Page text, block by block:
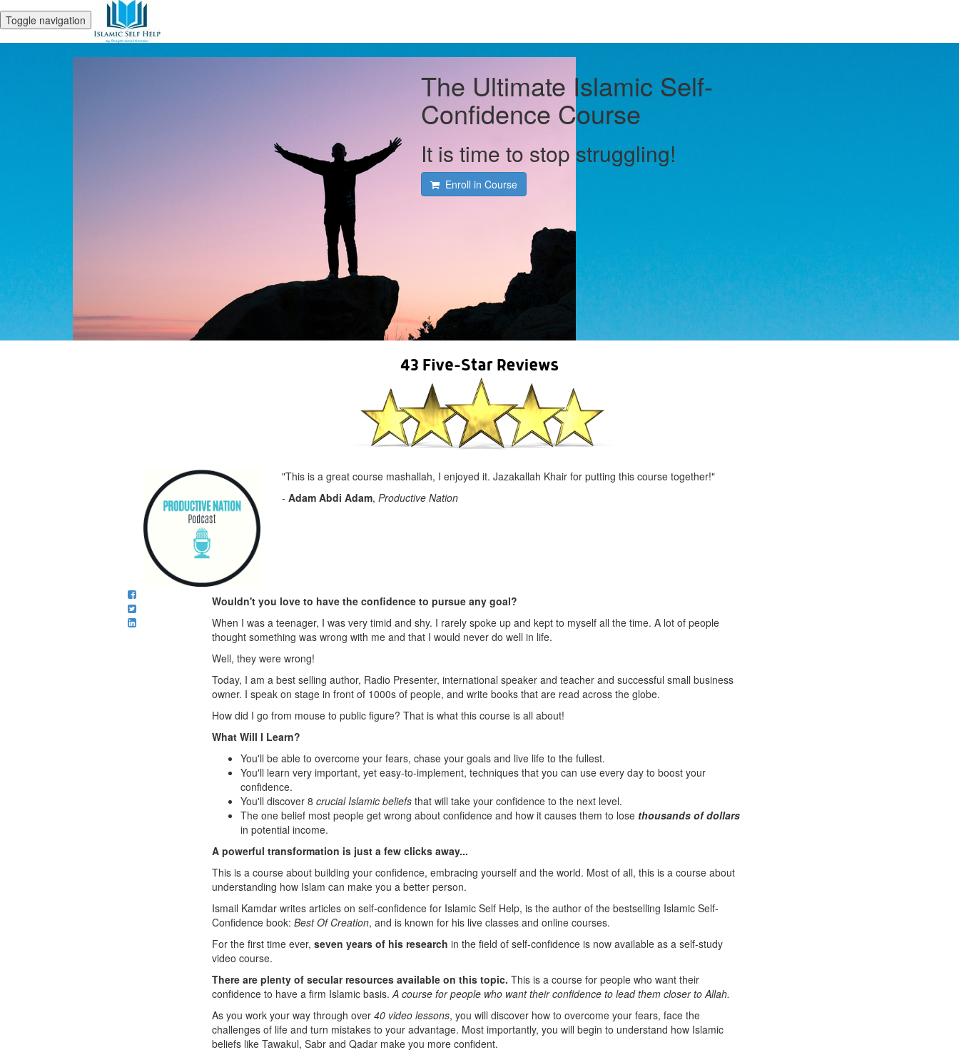
Toggle navigation
The Ultimate Islamic Self-
Confidence Course
It is time to stop struggling!
Enroll in Course
"This is a great course mashallah, I enjoyed it. Jazakallah Khair for putting this course together!"
- Adam Abdi Adam, Productive Nation
Wouldn't you love to have the confidence to pursue any goal?
When I was a teenager, I was very timid and shy. I rarely spoke up and kept to myself all the time. A lot of people
thought something was wrong with me and that I would never do well in life.
Well, they were wrong!
Today, I am a best selling author, Radio Presenter, international speaker and teacher and successful small business
owner. I speak on stage in front of 1000s of people, and write books that are read across the globe.
How did I go from mouse to public figure? That is what this course is all about!
What Will I Learn?
You'll be able to overcome your fears, chase your goals and live life to the fullest.
You'll learn very important, yet easy-to-implement, techniques that you can use every day to boost your
confidence.
You'll discover 8 crucial Islamic beliefs that will take your confidence to the next level.
The one belief most people get wrong about confidence and how it causes them to lose thousands of dollars
in potential income.
A powerful transformation is just a few clicks away...
This is a course about building your confidence, embracing yourself and the world. Most of all, this is a course about
understanding how Islam can make you a better person.
Ismail Kamdar writes articles on self-confidence for Islamic Self Help, is the author of the bestselling Islamic Self-
Confidence book: Best Of Creation, and is known for his live classes and online courses.
For the first time ever, seven years of his research in the field of self-confidence is now available as a self-study
video course.
There are plenty of secular resources available on this topic. This is a course for people who want their
confidence to have a firm Islamic basis.A course for people who want their confidence to lead them closer to Allah.
As you work your way through over 40 video lessons, you will discover how to overcome your fears, face the
challenges of life and turn mistakes to your advantage. Most importantly, you will begin to understand how Islamic
beliefs like Tawakul, Sabr and Qadar make you more confident.